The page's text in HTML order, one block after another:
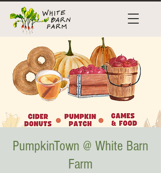
PumpkinTown @ White Barn
Farm